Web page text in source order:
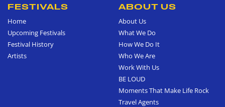
FESTIVALS
Home
Upcoming Festivals
Festival History
Artists
ABOUT US
About Us
What We Do
How We Do It
Who We Are
Work With Us
BE LOUD
Moments That Make Life Rock
Travel Agents